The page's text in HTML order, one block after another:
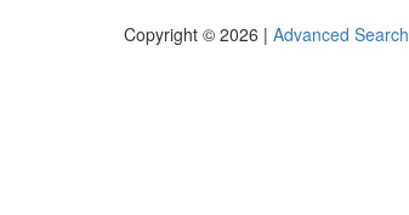
Copyright © 2026 | Advanced Search